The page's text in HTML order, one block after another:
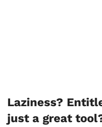
Laziness?
just a great